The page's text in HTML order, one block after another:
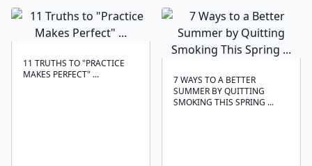
11 TRUTHS TO "PRACTICE
MAKES PERFECT" ...
7 WAYS TO A BETTER
SUMMER BY QUITTING
SMOKING THIS SPRING ...